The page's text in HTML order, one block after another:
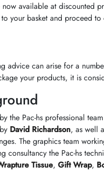
available at discounted
your basket and proceed
advice can arise for a
your products, it is
the Pac-hs professional
David Richardson, as well
The graphics team
consultancy the Pac-hs
Tissue, Gift Wrap,